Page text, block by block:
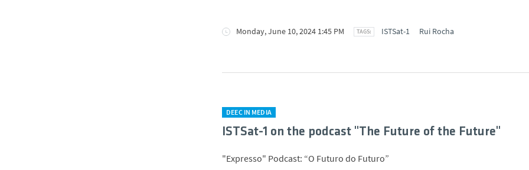
Monday, June 10, 2024 1:45 PM ISTSat-1 Rui Rocha
DEEC IN MEDIA
ISTSat-1 on the podcast "The Future of the Future"
"Expresso" Podcast: “O Futuro do Futuro”